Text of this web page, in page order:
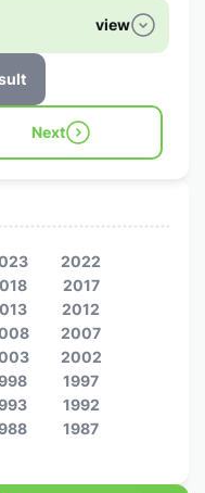
view
Next
2022
2017
2012
2007
2002
1997
1992
1987